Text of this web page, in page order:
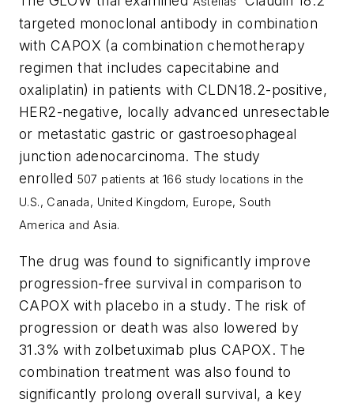
targeted monoclonal antibody in combination
with CAPOX (a combination chemotherapy
regimen that includes capecitabine and
oxaliplatin) in patients with CLDN18.2-positive,
HER2-negative, locally advanced unresectable
or metastatic gastric or gastroesophageal
junction adenocarcinoma. The study
enrolled 507 patients at 166 study locations in the
U.S., Canada, United Kingdom, Europe, South
America and Asia.
The drug was found to significantly improve
progression-free survival in comparison to
CAPOX with placebo in a study. The risk of
progression or death was also lowered by
31.3% with zolbetuximab plus CAPOX. The
combination treatment was also found to
significantly prolong overall survival, a key